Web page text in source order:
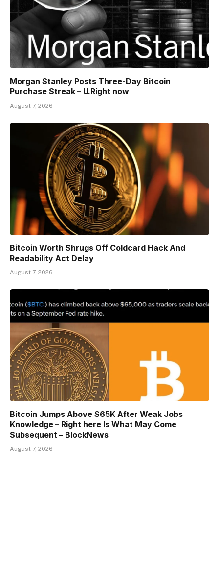
Morgan Stanley Posts Three-Day Bitcoin
Purchase Streak – U.Right now
August 7, 2026
Bitcoin Worth Shrugs Off Coldcard Hack And
Readability Act Delay
August 7, 2026
Bitcoin Jumps Above $65K After Weak Jobs
Knowledge – Right here Is What May Come
Subsequent – BlockNews
August 7, 2026